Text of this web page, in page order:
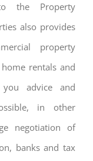
the Property
also provides
property
rentals and
advice and
in other
negotiation of
banks and tax